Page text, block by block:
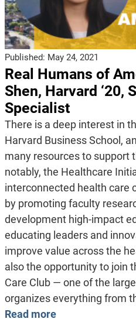
Published: May 24, 2021
Real Humans of
Shen, Harvard ‘20,
Specialist
There is a deep interest in
Harvard Business School,
many resources to support
notably, the Healthcare
interconnected health care
by promoting faculty
development high-impact
educating leaders and
improve value across the
also the opportunity to join
Care Club — one of the
organizes everything from
Read more